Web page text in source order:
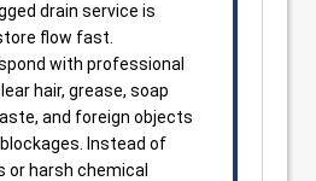
drain service is
flow fast.
with professional
hair, grease, soap
and foreign objects
Instead of
or harsh chemical